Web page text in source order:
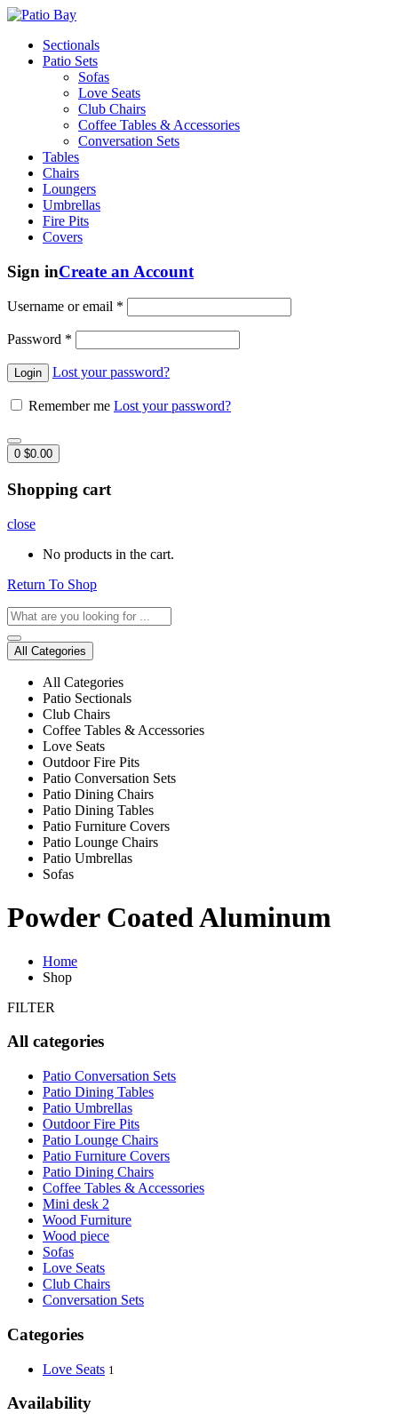
Sectionals
Patio Sets
Sofas
Love Seats
Club Chairs
Coffee Tables & Accessories
Conversation Sets
Tables
Chairs
Loungers
Umbrellas
Fire Pits
Covers
Sign inCreate an Account
Username or email *
Password *
Lost your password?
Remember me Lost your password?
0 $0.00
Shopping cart
close
No products in the cart.
Return To Shop
All Categories
All Categories
Patio Sectionals
Club Chairs
Coffee Tables & Accessories
Love Seats
Outdoor Fire Pits
Patio Conversation Sets
Patio Dining Chairs
Patio Dining Tables
Patio Furniture Covers
Patio Lounge Chairs
Patio Umbrellas
Sofas
Powder Coated Aluminum
Home
Shop
FILTER
All categories
Patio Conversation Sets
Patio Dining Tables
Patio Umbrellas
Outdoor Fire Pits
Patio Lounge Chairs
Patio Furniture Covers
Patio Dining Chairs
Coffee Tables & Accessories
Mini desk 2
Wood Furniture
Wood piece
Sofas
Love Seats
Club Chairs
Conversation Sets
Categories
Love Seats 1
Availability